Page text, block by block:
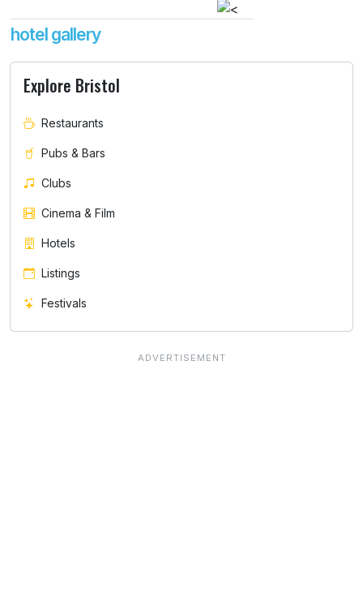
hotel gallery
Explore Bristol
Restaurants
Pubs & Bars
Clubs
Cinema & Film
Hotels
Listings
Festivals